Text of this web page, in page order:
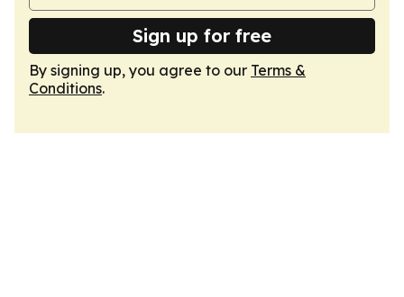
Sign up for free
By signing up, you agree to our Terms &
Conditions.